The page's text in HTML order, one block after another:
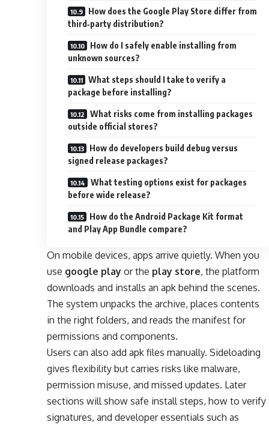
How does the Google Play Store differ from
third‑party distribution?
How do I safely enable installing from
unknown sources?
What steps should I take to verify a
package before installing?
What risks come from installing packages
outside official stores?
How do developers build debug versus
signed release packages?
What testing options exist for packages
before wide release?
How do the Android Package Kit format
and Play App Bundle compare?
On mobile devices, apps arrive quietly. When you
use google play or the play store, the platform
downloads and installs an apk behind the scenes.
The system unpacks the archive, places contents
in the right folders, and reads the manifest for
permissions and components.
Users can also add apk files manually. Sideloading
gives flexibility but carries risks like malware,
permission misuse, and missed updates. Later
sections will show safe install steps, how to verify
signatures, and developer essentials such as